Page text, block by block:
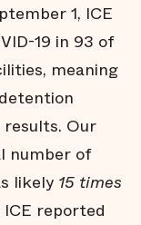
1, ICE
19 in 93 of
meaning
Our
number of
likely 15 times
reported